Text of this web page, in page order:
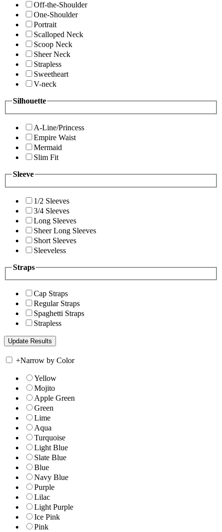
Off-the-Shoulder
One-Shoulder
Portrait
Scalloped Neck
Scoop Neck
Sheer Neck
Strapless
Sweetheart
V-neck
Silhouette
A-Line/Princess
Empire Waist
Mermaid
Slim Fit
Sleeve
1/2 Sleeves
3/4 Sleeves
Long Sleeves
Sheer Long Sleeves
Short Sleeves
Sleeveless
Straps
Cap Straps
Regular Straps
Spaghetti Straps
Strapless
+Narrow by Color
Yellow
Mojito
Apple Green
Green
Lime
Aqua
Turquoise
Light Blue
Slate Blue
Blue
Navy Blue
Purple
Lilac
Light Purple
Ice Pink
Pink